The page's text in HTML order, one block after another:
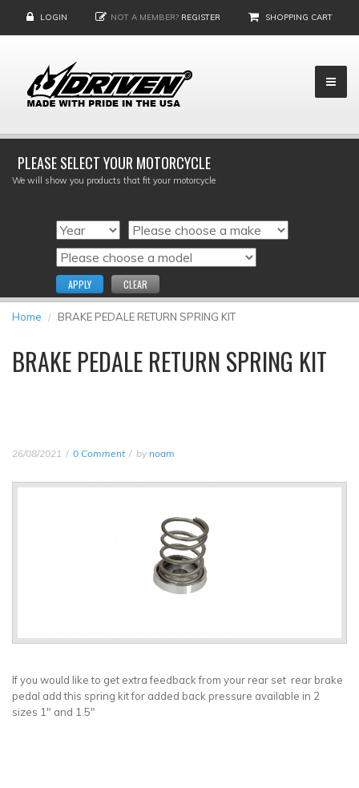
LOGIN NOT A MEMBER? REGISTER SHOPPING CART
PLEASE SELECT YOUR MOTORCYCLE
We will show you products that fit your motorcycle
APPLY CLEAR
Home BRAKE PEDALE RETURN SPRING KIT
BRAKE PEDALE RETURN SPRING KIT
26/08/2021 0 Comment by noam
If you would like to get extra feedback from your rear set rear brake
pedal add this spring kit for added back pressure available in 2
sizes 1" and 1.5"